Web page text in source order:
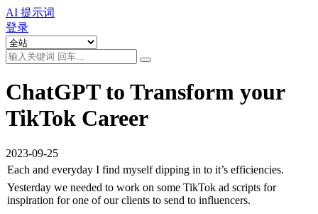
AI 提示词
登录
ChatGPT to Transform your
TikTok Career
2023-09-25
Each and everyday I find myself dipping in to it’s efficiencies.
Yesterday we needed to work on some TikTok ad scripts for
inspiration for one of our clients to send to influencers.